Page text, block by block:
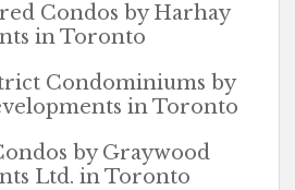
Condos by Harhay
in Toronto
Condominiums by
in Toronto
by Graywood
Ltd. in Toronto